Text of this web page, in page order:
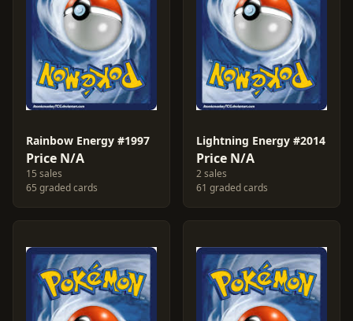
Rainbow Energy #1997
Price N/A
15 sales
65 graded cards
Lightning Energy #2014
Price N/A
2 sales
61 graded cards